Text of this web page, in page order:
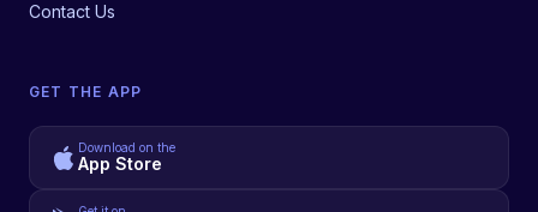
Contact Us
GET THE APP
Download on the
App Store